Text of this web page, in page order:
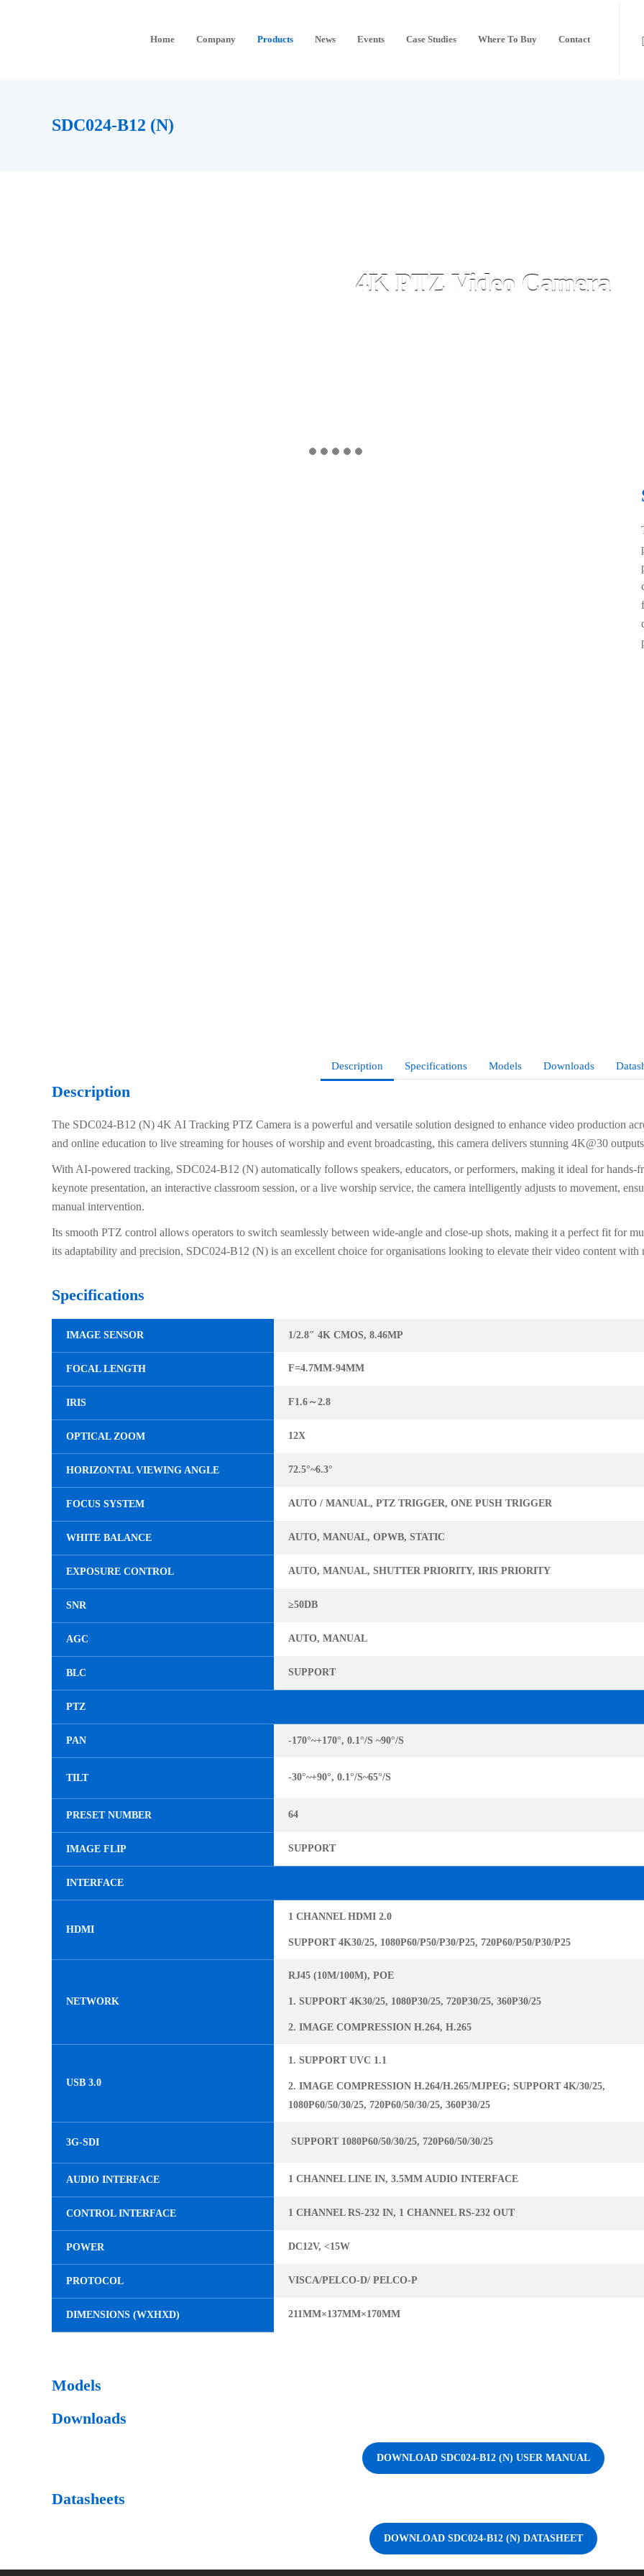
Home Company Products News Events Case Studies Where To Buy Contact
SDC024-B12 (N)
4K PTZ Video Camera
Description Specifications Models Downloads
Description
The SDC024-B12 (N) 4K AI Tracking PTZ Camera is a powerful and versatile solution designed to enhance video production
and online education to live streaming for houses of worship and event broadcasting, this camera delivers stunning 4K@30
With AI-powered tracking, SDC024-B12 (N) automatically follows speakers, educators, or performers, making it ideal for hands-
keynote presentation, an interactive classroom session, or a live worship service, the camera intelligently adjusts to movement,
manual intervention.
Its smooth PTZ control allows operators to switch seamlessly between wide-angle and close-up shots, making it a perfect fit for
its adaptability and precision, SDC024-B12 (N) is an excellent choice for organisations looking to elevate their video content with
Specifications
IMAGE SENSOR 1/2.8″ 4K CMOS, 8.46MP
FOCAL LENGTH F=4.7MM-94MM
IRIS F1.6～2.8
OPTICAL ZOOM 12X
HORIZONTAL VIEWING ANGLE 72.5°~6.3°
FOCUS SYSTEM AUTO / MANUAL, PTZ TRIGGER, ONE PUSH TRIGGER
WHITE BALANCE AUTO, MANUAL, OPWB, STATIC
EXPOSURE CONTROL AUTO, MANUAL, SHUTTER PRIORITY, IRIS PRIORITY
SNR ≥50DB
AGC AUTO, MANUAL
BLC SUPPORT
PTZ
PAN -170°~+170°, 0.1°/S ~90°/S
TILT -30°~+90°, 0.1°/S~65°/S
PRESET NUMBER 64
IMAGE FLIP SUPPORT
INTERFACE
HDMI
1 CHANNEL HDMI 2.0
SUPPORT 4K30/25, 1080P60/P50/P30/P25, 720P60/P50/P30/P25
NETWORK
RJ45 (10M/100M), POE
1. SUPPORT 4K30/25, 1080P30/25, 720P30/25, 360P30/25
2. IMAGE COMPRESSION H.264, H.265
USB 3.0
1. SUPPORT UVC 1.1
2. IMAGE COMPRESSION H.264/H.265/MJPEG; SUPPORT 4K/30/25,
1080P60/50/30/25, 720P60/50/30/25, 360P30/25
3G-SDI SUPPORT 1080P60/50/30/25, 720P60/50/30/25
AUDIO INTERFACE 1 CHANNEL LINE IN, 3.5MM AUDIO INTERFACE
CONTROL INTERFACE 1 CHANNEL RS-232 IN, 1 CHANNEL RS-232 OUT
POWER DC12V, <15W
PROTOCOL VISCA/PELCO-D/ PELCO-P
DIMENSIONS (WXHXD) 211MM×137MM×170MM
Models
Downloads
DOWNLOAD SDC024-B12 (N) USER MANUAL
Datasheets
DOWNLOAD SDC024-B12 (N) DATASHEET